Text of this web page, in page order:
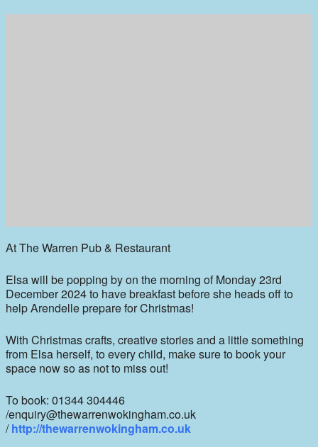
At The Warren Pub & Restaurant
Elsa will be popping by on the morning of Monday 23rd
December 2024 to have breakfast before she heads off to
help Arendelle prepare for Christmas!
With Christmas crafts, creative stories and a little something
from Elsa herself, to every child, make sure to book your
space now so as not to miss out!
To book: 01344 304446
/enquiry@thewarrenwokingham.co.uk
/http://thewarrenwokingham.co.uk